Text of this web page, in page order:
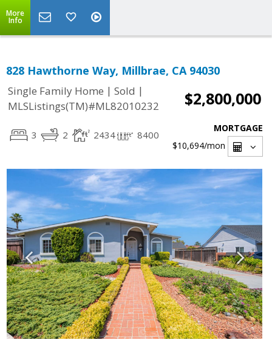
More
Info
828 Hawthorne Way, Millbrae, CA 94030
Single Family Home | Sold |
MLSListings(TM)#ML82010232
$2,800,000
3 2 2434 8400
MORTGAGE
$10,694/mon